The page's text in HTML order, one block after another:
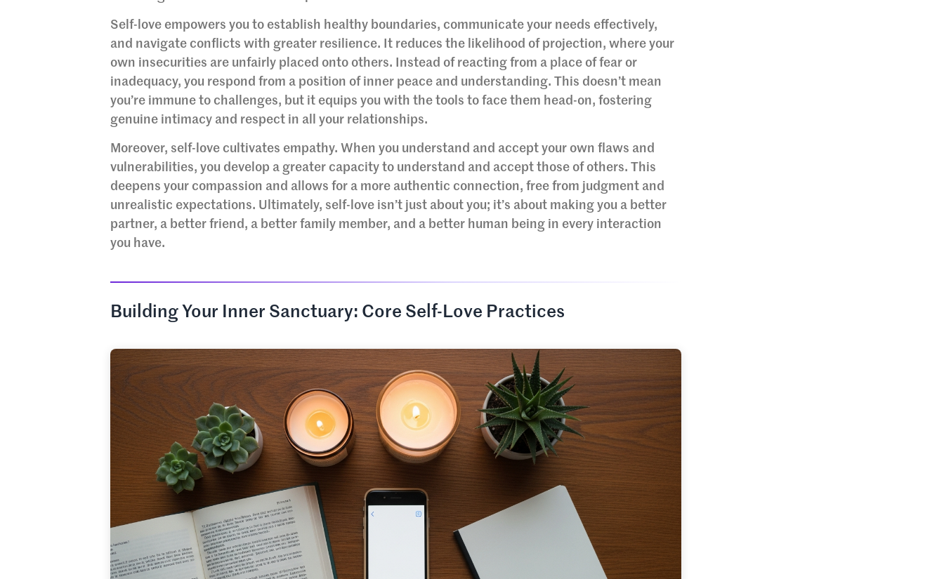
Self-love empowers you to establish healthy boundaries, communicate your needs effectively,
and navigate conflicts with greater resilience. It reduces the likelihood of projection, where your
own insecurities are unfairly placed onto others. Instead of reacting from a place of fear or
inadequacy, you respond from a position of inner peace and understanding. This doesn’t mean
you’re immune to challenges, but it equips you with the tools to face them head-on, fostering
genuine intimacy and respect in all your relationships.
Moreover, self-love cultivates empathy. When you understand and accept your own flaws and
vulnerabilities, you develop a greater capacity to understand and accept those of others. This
deepens your compassion and allows for a more authentic connection, free from judgment and
unrealistic expectations. Ultimately, self-love isn’t just about you; it’s about making you a better
partner, a better friend, a better family member, and a better human being in every interaction
you have.
Building Your Inner Sanctuary: Core Self-Love Practices